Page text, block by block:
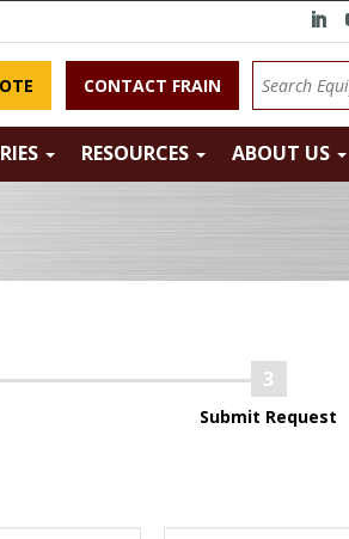
CONTACT FRAIN
RESOURCES ABOUT US
Submit Request